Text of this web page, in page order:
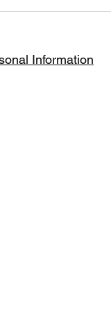
simply disable
Information